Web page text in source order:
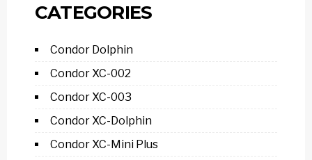
CATEGORIES
Condor Dolphin
Condor XC-002
Condor XC-003
Condor XC-Dolphin
Condor XC-Mini Plus